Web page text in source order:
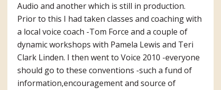
Audio and another which is still in production.
Prior to this I had taken classes and coaching with
a local voice coach -Tom Force and a couple of
dynamic workshops with Pamela Lewis and Teri
Clark Linden. I then went to Voice 2010 -everyone
should go to these conventions -such a fund of
information,encouragement and source of